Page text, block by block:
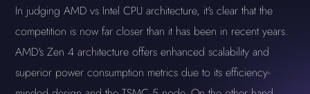
In judging AMD vs Intel CPU architecture, it's clear that the
competition is now far closer than it has been in recent years.
AMD's Zen 4 architecture offers enhanced scalability and
superior power consumption metrics due to its efficiency-